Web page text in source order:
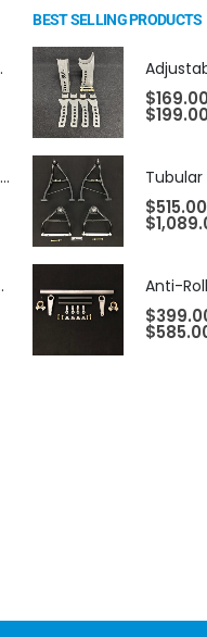
Style)
Double Shear Billet Shock Mounts - 2.5" Dropped
Mounts
BEST SELLING PRODUCTS
$169.00
$199.00
$515.00
$
$
$